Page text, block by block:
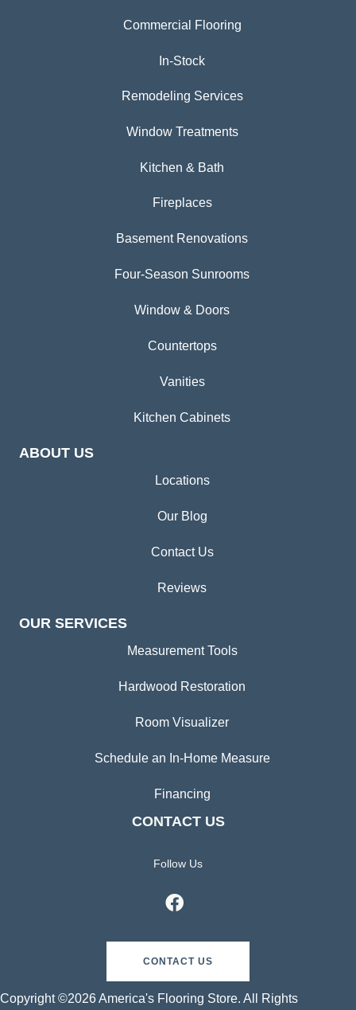
Commercial Flooring
In-Stock
Remodeling Services
Window Treatments
Kitchen & Bath
Fireplaces
Basement Renovations
Four-Season Sunrooms
Window & Doors
Countertops
Vanities
Kitchen Cabinets
ABOUT US
Locations
Our Blog
Contact Us
Reviews
OUR SERVICES
Measurement Tools
Hardwood Restoration
Room Visualizer
Schedule an In-Home Measure
Financing
CONTACT US
Follow Us
CONTACT US
Copyright ©2026 America's Flooring Store. All Rights